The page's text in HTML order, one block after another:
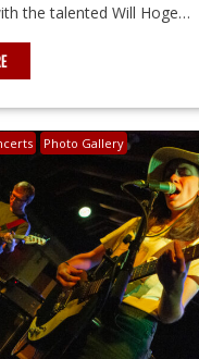
the talented Will Hoge…
Photo Gallery